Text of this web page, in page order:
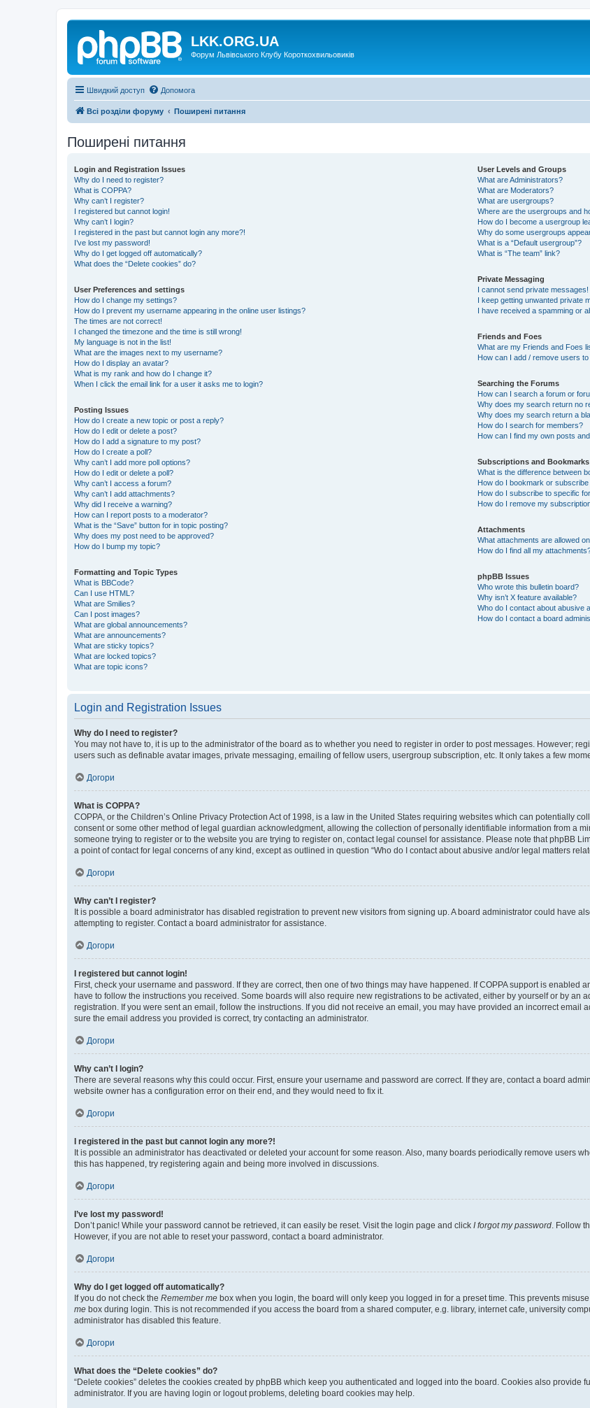
LKK.ORG.UA
Форум Львівського Клубу Короткохвильовиків
Швидкий доступ Допомога
Всі розділи форуму Поширені питання
Поширені питання
Login and Registration Issues
Why do I need to register?
What is COPPA?
Why can’t I register?
I registered but cannot login!
Why can’t I login?
I registered in the past but cannot login any more?!
I’ve lost my password!
Why do I get logged off automatically?
What does the “Delete cookies” do?
User Preferences and settings
How do I change my settings?
How do I prevent my username appearing in the online user listings?
The times are not correct!
I changed the timezone and the time is still wrong!
My language is not in the list!
What are the images next to my username?
How do I display an avatar?
What is my rank and how do I change it?
When I click the email link for a user it asks me to login?
Posting Issues
How do I create a new topic or post a reply?
How do I edit or delete a post?
How do I add a signature to my post?
How do I create a poll?
Why can’t I add more poll options?
How do I edit or delete a poll?
Why can’t I access a forum?
Why can’t I add attachments?
Why did I receive a warning?
How can I report posts to a moderator?
What is the “Save” button for in topic posting?
Why does my post need to be approved?
How do I bump my topic?
Formatting and Topic Types
What is BBCode?
Can I use HTML?
What are Smilies?
Can I post images?
What are global announcements?
What are announcements?
What are sticky topics?
What are locked topics?
What are topic icons?
User Levels and Groups
What are Administrators?
What are Moderators?
What are usergroups?
Where are the usergroups and
How do I become a usergroup
Why do some usergroups
What is a “Default usergroup”?
What is “The team” link?
Private Messaging
I cannot send private messages!
I keep getting unwanted private
I have received a spamming or
Friends and Foes
What are my Friends and Foes
How can I add / remove users
Searching the Forums
How can I search a forum or
Why does my search return no
Why does my search return a
How do I search for members?
How can I find my own posts
Subscriptions and Bookmarks
What is the difference between
How do I bookmark or
How do I subscribe to specific
How do I remove my
Attachments
What attachments are allowed
How do I find all my
phpBB Issues
Who wrote this bulletin board?
Why isn’t X feature available?
Who do I contact about abusive
How do I contact a board
Login and Registration Issues
Why do I need to register?
You may not have to, it is up to the administrator of the board as to whether you need to register in order to post messages. However;
users such as definable avatar images, private messaging, emailing of fellow users, usergroup subscription, etc. It only takes a few
Догори
What is COPPA?
COPPA, or the Children’s Online Privacy Protection Act of 1998, is a law in the United States requiring websites which can potentially
consent or some other method of legal guardian acknowledgment, allowing the collection of personally identifiable information from a
someone trying to register or to the website you are trying to register on, contact legal counsel for assistance. Please note that phpBB
a point of contact for legal concerns of any kind, except as outlined in question “Who do I contact about abusive and/or legal matters
Догори
Why can’t I register?
It is possible a board administrator has disabled registration to prevent new visitors from signing up. A board administrator could have
attempting to register. Contact a board administrator for assistance.
Догори
I registered but cannot login!
First, check your username and password. If they are correct, then one of two things may have happened. If COPPA support is
have to follow the instructions you received. Some boards will also require new registrations to be activated, either by yourself or by an
registration. If you were sent an email, follow the instructions. If you did not receive an email, you may have provided an incorrect email
sure the email address you provided is correct, try contacting an administrator.
Догори
Why can’t I login?
There are several reasons why this could occur. First, ensure your username and password are correct. If they are, contact a board
website owner has a configuration error on their end, and they would need to fix it.
Догори
I registered in the past but cannot login any more?!
It is possible an administrator has deactivated or deleted your account for some reason. Also, many boards periodically remove users
this has happened, try registering again and being more involved in discussions.
Догори
I’ve lost my password!
Don’t panic! While your password cannot be retrieved, it can easily be reset. Visit the login page and click I forgot my password . Follow
However, if you are not able to reset your password, contact a board administrator.
Догори
Why do I get logged off automatically?
If you do not check the Remember me box when you login, the board will only keep you logged in for a preset time. This prevents
me box during login. This is not recommended if you access the board from a shared computer, e.g. library, internet cafe, university
administrator has disabled this feature.
Догори
What does the “Delete cookies” do?
“Delete cookies” deletes the cookies created by phpBB which keep you authenticated and logged into the board. Cookies also provide
administrator. If you are having login or logout problems, deleting board cookies may help.